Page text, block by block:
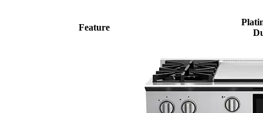
Feature